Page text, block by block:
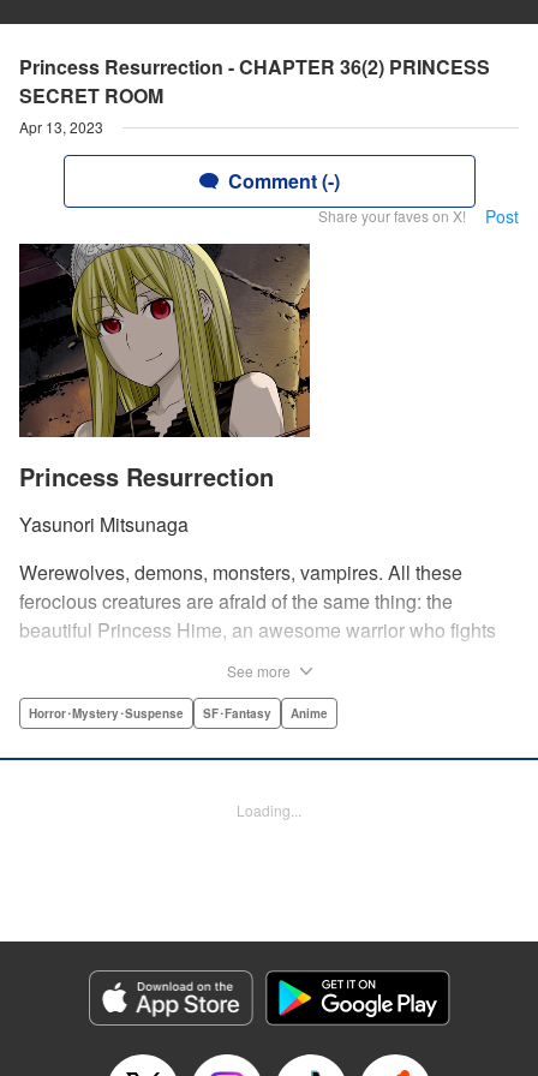
Princess Resurrection - CHAPTER 36(2) PRINCESS
SECRET ROOM
Apr 13, 2023
Comment (-)
Share your faves on X! Post
Princess Resurrection
Yasunori Mitsunaga
Werewolves, demons, monsters, vampires. All these
ferocious creatures are afraid of the same thing: the
beautiful Princess Hime, an awesome warrior who fights
allow her to raise the dead. She’s a girl on a mission, and
Translation by Sam Henry, Lettering by Allen Berry, Jan
Genre: Horror･Mystery･Suspense, SF･Fantasy, Anime
Title in Japanese: 怪物王女
Episode Details
Released: Apr 13, 2023
See more
Horror･Mystery･Suspense SF･Fantasy Anime
Loading...